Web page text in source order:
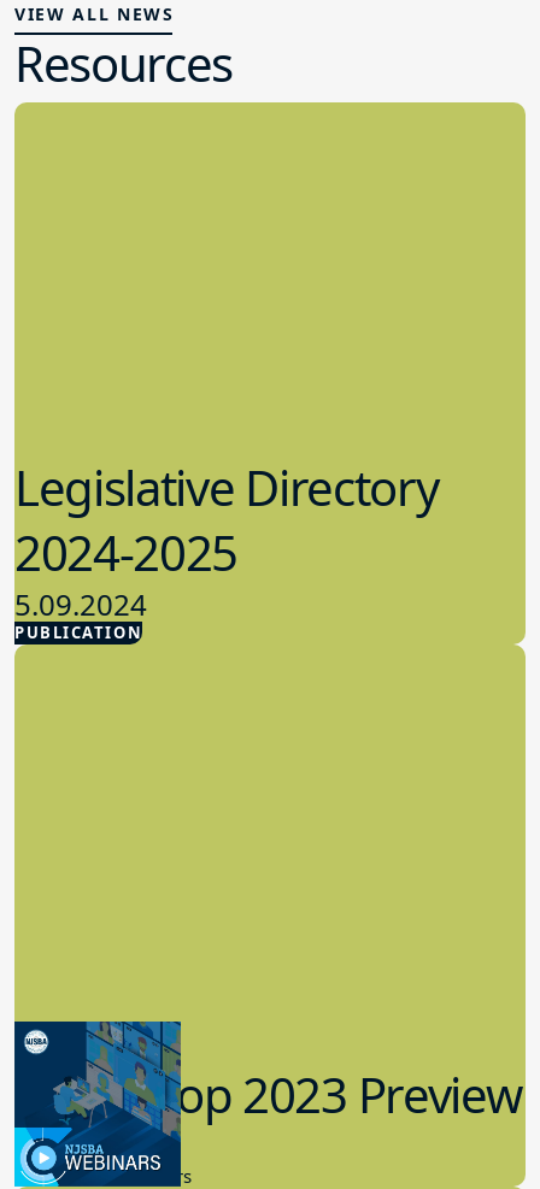
VIEW ALL NEWS
Resources
PUBLICATION
Legislative Directory
2024-2025
5.09.2024
Advocacy
Workshop 2023 Preview
9.14.2023
New Board Members